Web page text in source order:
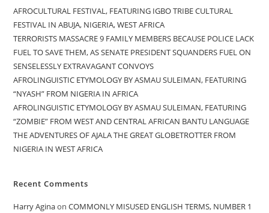
AFROCULTURAL FESTIVAL, FEATURING IGBO TRIBE CULTURAL
FESTIVAL IN ABUJA, NIGERIA, WEST AFRICA
TERRORISTS MASSACRE 9 FAMILY MEMBERS BECAUSE POLICE LACK
FUEL TO SAVE THEM, AS SENATE PRESIDENT SQUANDERS FUEL ON
SENSELESSLY EXTRAVAGANT CONVOYS
AFROLINGUISTIC ETYMOLOGY BY ASMAU SULEIMAN, FEATURING
“NYASH” FROM NIGERIA IN AFRICA
AFROLINGUISTIC ETYMOLOGY BY ASMAU SULEIMAN, FEATURING
“ZOMBIE” FROM WEST AND CENTRAL AFRICAN BANTU LANGUAGE
THE ADVENTURES OF AJALA THE GREAT GLOBETROTTER FROM
NIGERIA IN WEST AFRICA
Recent Comments
Harry AginaonCOMMONLY MISUSED ENGLISH TERMS, NUMBER 1